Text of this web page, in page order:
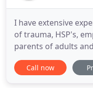
I have extensive
of trauma, HSP's,
parents of adults
help people who's
takes over at the
Call now